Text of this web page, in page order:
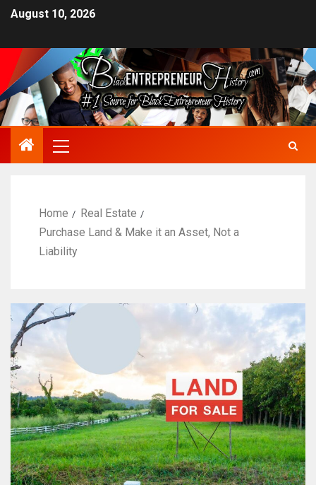
August 10, 2026
Home
Real Estate
Purchase Land & Make it an Asset, Not a
Liability